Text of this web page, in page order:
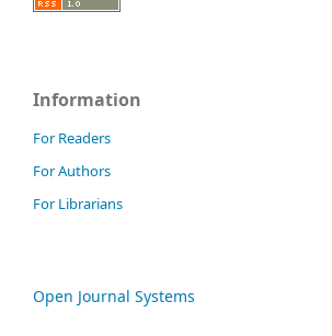
Information
For Readers
For Authors
For Librarians
Open Journal Systems